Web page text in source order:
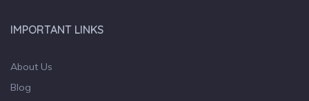
IMPORTANT LINKS
About Us
Blog